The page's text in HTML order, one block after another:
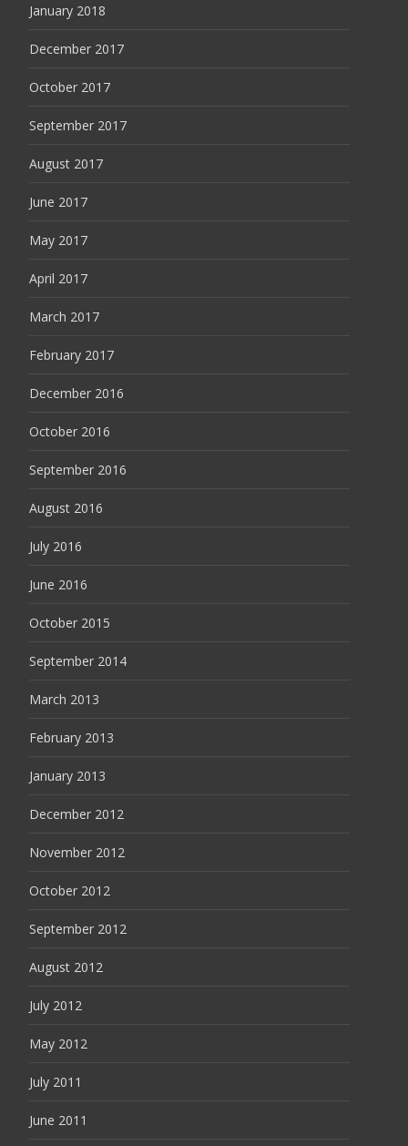
January 2018
December 2017
October 2017
September 2017
August 2017
June 2017
May 2017
April 2017
March 2017
February 2017
December 2016
October 2016
September 2016
August 2016
July 2016
June 2016
October 2015
September 2014
March 2013
February 2013
January 2013
December 2012
November 2012
October 2012
September 2012
August 2012
July 2012
May 2012
July 2011
June 2011